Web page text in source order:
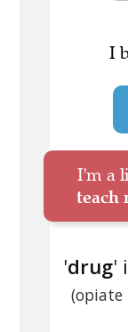
I
I'm a
teach
'drug'
(opiate